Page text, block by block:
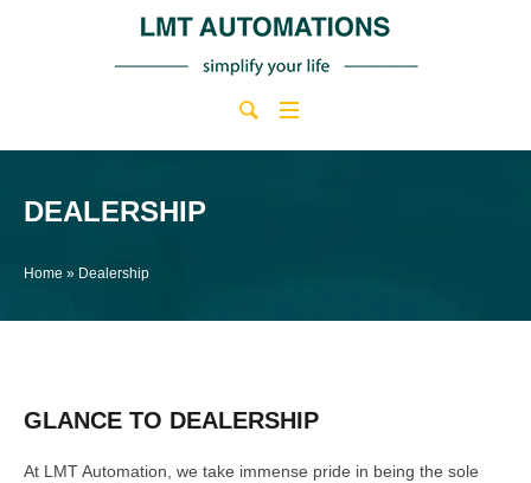
DEALERSHIP
Home » Dealership
GLANCE TO DEALERSHIP
At LMT Automation, we take immense pride in being the sole